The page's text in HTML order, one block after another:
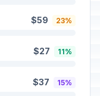
$59 23%
$27 11%
$37 15%